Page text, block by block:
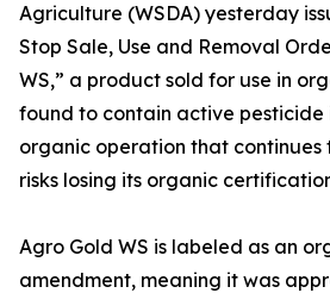
Agriculture (WSDA) yesterday
Stop Sale, Use and Removal
WS,” a product sold for use in
found to contain active pesticide
organic operation that continues
risks losing its organic
Agro Gold WS is labeled as an
amendment, meaning it was